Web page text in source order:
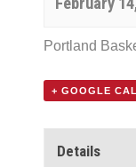
Portland
+ GOOGLE
Details